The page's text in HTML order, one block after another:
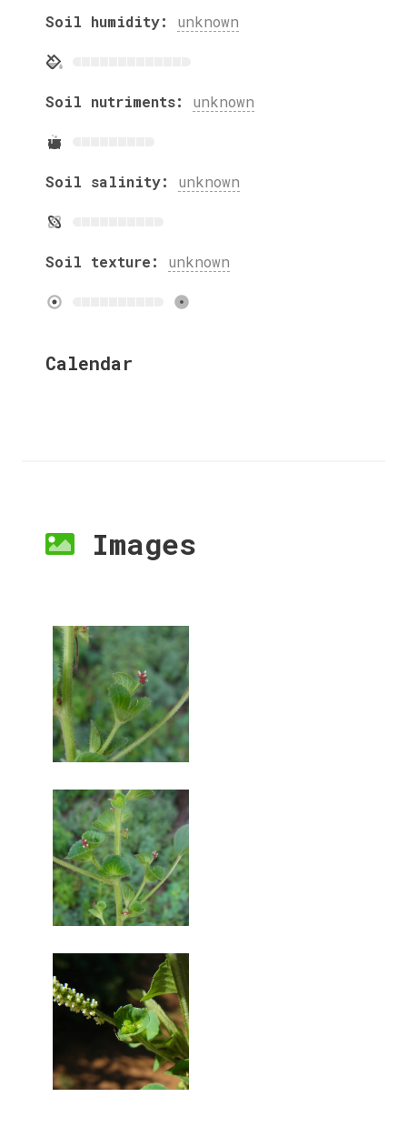
Soil humidity: unknown
Soil nutriments: unknown
Soil salinity: unknown
Soil texture: unknown
Calendar
Images